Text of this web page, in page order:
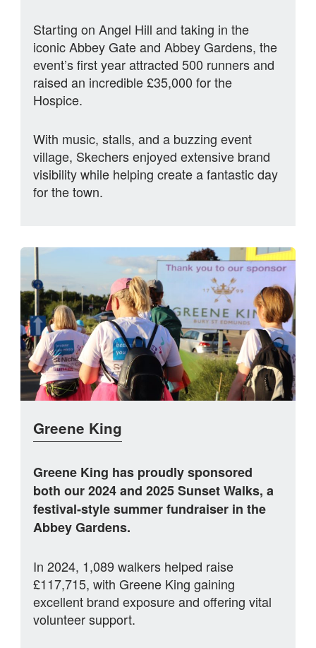
Starting on Angel Hill and taking in the
iconic Abbey Gate and Abbey Gardens, the
event’s first year attracted 500 runners and
raised an incredible £35,000 for the
Hospice.
With music, stalls, and a buzzing event
village, Skechers enjoyed extensive brand
visibility while helping create a fantastic day
for the town.
Greene King
Greene King has proudly sponsored
both our 2024 and 2025 Sunset Walks, a
festival‑style summer fundraiser in the
Abbey Gardens.
In 2024, 1,089 walkers helped raise
£117,715, with Greene King gaining
excellent brand exposure and offering vital
volunteer support.